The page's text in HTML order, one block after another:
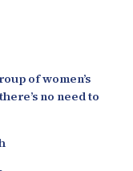
of women’s
no need to